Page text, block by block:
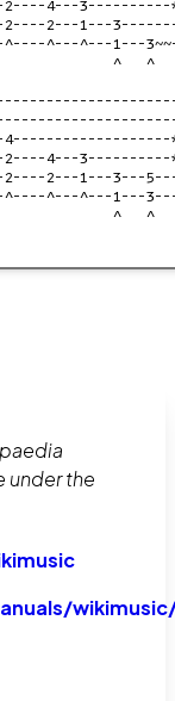
under the